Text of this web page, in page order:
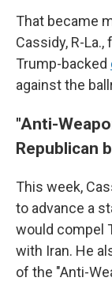
That became
Cassidy, R-
Trump-backed
against the
"Anti-
Republican
This week,
to advance a
would compel
with Iran. He
of the "Anti-